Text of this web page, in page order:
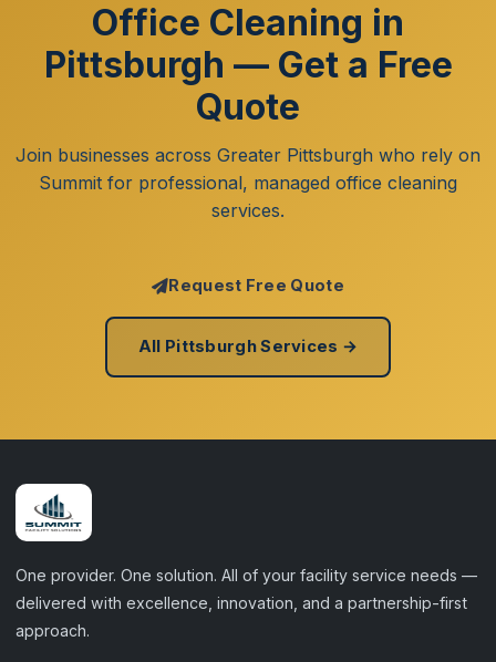
Office Cleaning in
Pittsburgh — Get a Free
Quote
Join businesses across Greater Pittsburgh who rely on
Summit for professional, managed office cleaning
services.
Request Free Quote
All Pittsburgh Services →
One provider. One solution. All of your facility service needs —
delivered with excellence, innovation, and a partnership-first
approach.